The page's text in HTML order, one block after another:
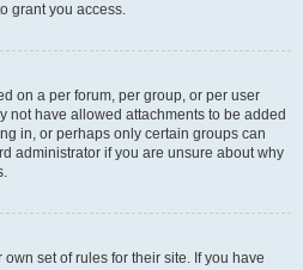
grant you access.
on a per forum, per group, or per user
not have allowed attachments to be added
in, or perhaps only certain groups can
administrator if you are unsure about why
set of rules for their site. If you have